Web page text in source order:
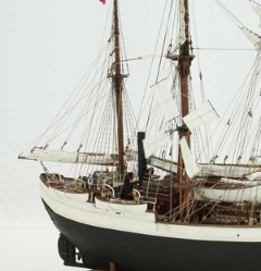
SHIP TYPES
Milestones in the history of